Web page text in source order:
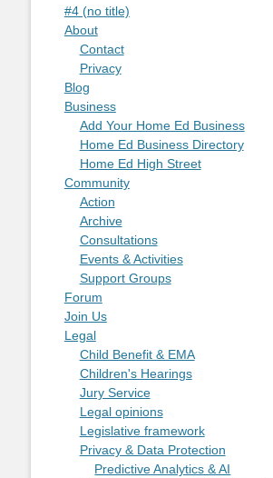
#4 (no title)
About
Contact
Privacy
Blog
Business
Add Your Home Ed Business
Home Ed Business Directory
Home Ed High Street
Community
Action
Archive
Consultations
Events & Activities
Support Groups
Forum
Join Us
Legal
Child Benefit & EMA
Children's Hearings
Jury Service
Legal opinions
Legislative framework
Privacy & Data Protection
Predictive Analytics & AI